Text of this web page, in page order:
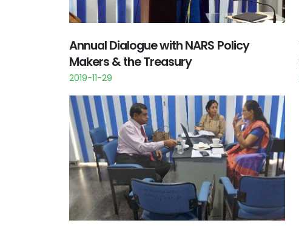
Annual Dialogue with NARS Policy
Makers & the Treasury
2019-11-29